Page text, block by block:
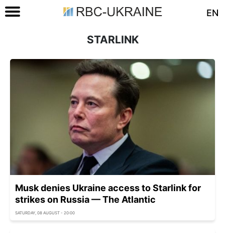
EN
STARLINK
Musk denies Ukraine access to Starlink for
strikes on Russia — The Atlantic
SATURDAY, 08 AUGUST - 20:00